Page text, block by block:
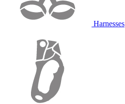
Harnesses